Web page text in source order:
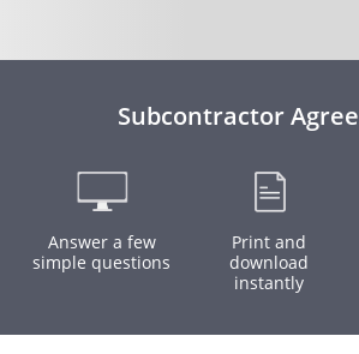
Subcontractor
Answer a few
simple questions
Print and
download
instantly